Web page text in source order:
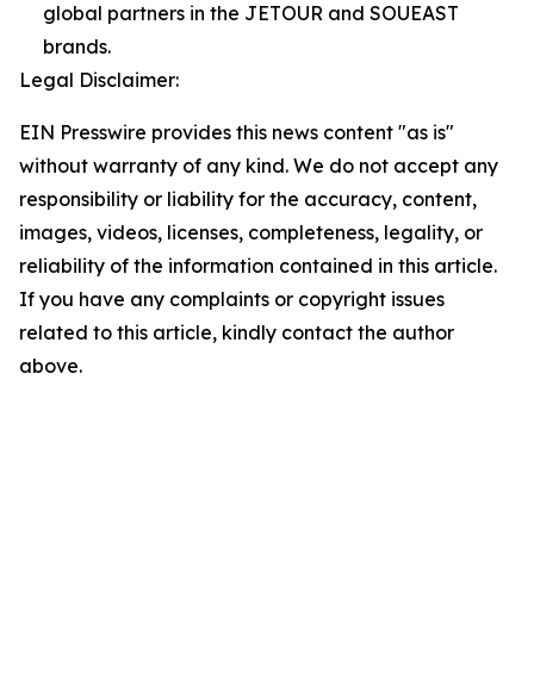
global partners in the JETOUR and SOUEAST
brands.
Legal Disclaimer:
EIN Presswire provides this news content "as is"
without warranty of any kind. We do not accept any
responsibility or liability for the accuracy, content,
images, videos, licenses, completeness, legality, or
reliability of the information contained in this article.
If you have any complaints or copyright issues
related to this article, kindly contact the author
above.